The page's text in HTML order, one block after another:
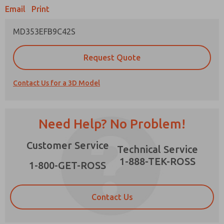
Email Print
MD353EFB9C42S
Request Quote
Contact Us for a 3D Model
Need Help? No Problem!
Customer Service
1-800-GET-ROSS
Technical Service
1-888-TEK-ROSS
Contact Us
Prefered Method of Contact?
*Yes, I have read the privacy policy and I agree
that the data I provide will be collected and
strictly earmarked for processing and
answering my request. By submitting the
contact form, I agree to the processing.